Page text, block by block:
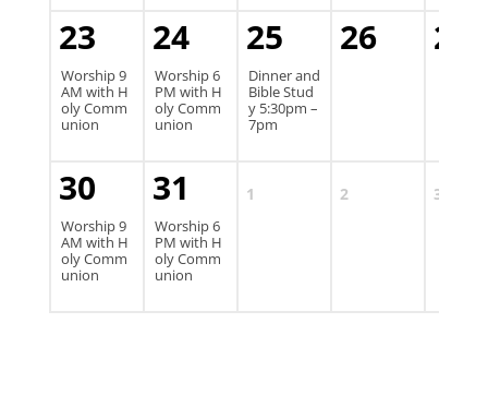
23
Worship 9
AM with H
oly Comm
union
24
Worship 6
PM with H
oly Comm
union
25
Dinner and
Bible Stud
y 5:30pm –
7pm
26 27
30
Worship 9
AM with H
oly Comm
union
31
Worship 6
PM with H
oly Comm
union
1 2 3